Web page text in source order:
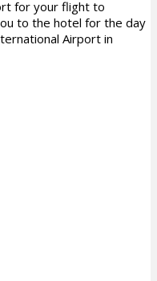
for your flight to
to the hotel for the day
Airport in